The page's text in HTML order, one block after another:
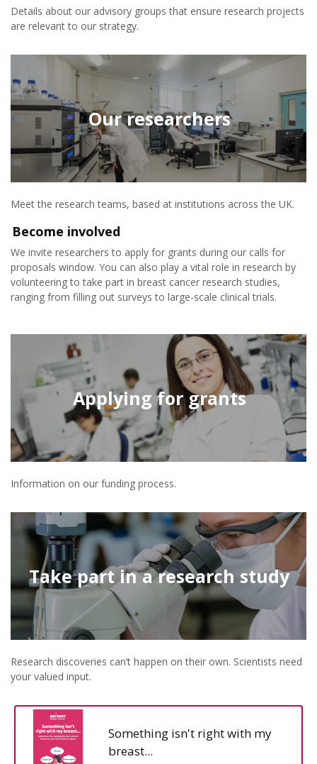
Details about our advisory groups that ensure research projects
are relevant to our strategy.
Our researchers
Meet the research teams, based at institutions across the UK.
Become involved
We invite researchers to apply for grants during our calls for
proposals window. You can also play a vital role in research by
volunteering to take part in breast cancer research studies,
ranging from filling out surveys to large-scale clinical trials.
Applying for grants
Information on our funding process.
Take part in a research study
Research discoveries can’t happen on their own. Scientists need
your valued input.
Something isn't right with my
breast...